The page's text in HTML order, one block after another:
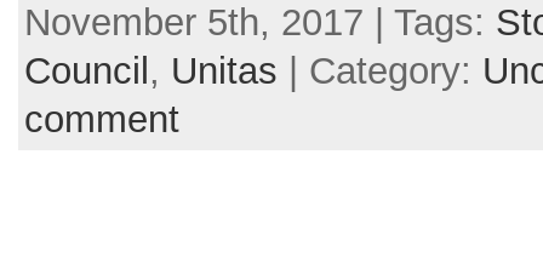
November 5th, 2017 | Tags:
Council , Unitas | Category:
comment